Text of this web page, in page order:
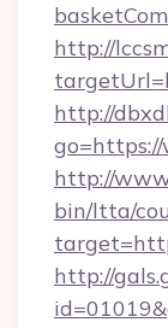
http://
http://
http://
bin/ltta/
http://